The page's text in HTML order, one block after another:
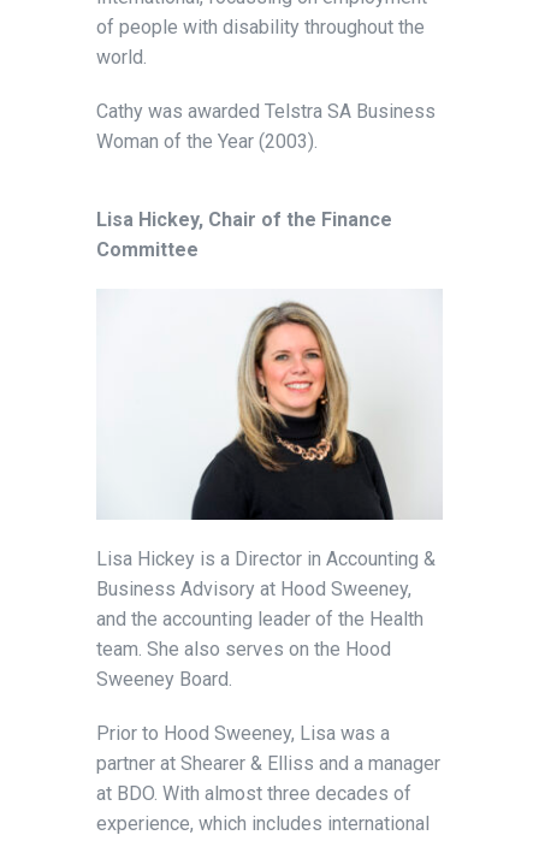
of people with disability throughout the
world.
Cathy was awarded Telstra SA Business
Woman of the Year (2003).
Lisa Hickey, Chair of the Finance
Committee
Lisa Hickey is a Director in Accounting &
Business Advisory at Hood Sweeney,
and the accounting leader of the Health
team. She also serves on the Hood
Sweeney Board.
Prior to Hood Sweeney, Lisa was a
partner at Shearer & Elliss and a manager
at BDO. With almost three decades of
experience, which includes international